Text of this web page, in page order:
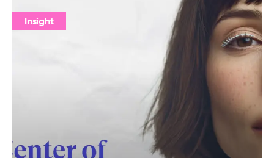
Insight